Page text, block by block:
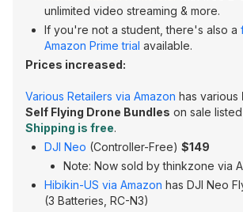
unlimited video streaming & more.
If you're not a student, there's also a
Amazon Prime trial available.
Prices increased:
Various Retailers via Amazon has various
Self Flying Drone Bundles on sale
Shipping is free.
DJI Neo (Controller-Free) $149
Note: Now sold by thinkzone via
Hibikin-US via Amazon has DJI Neo
(3 Batteries, RC-N3)